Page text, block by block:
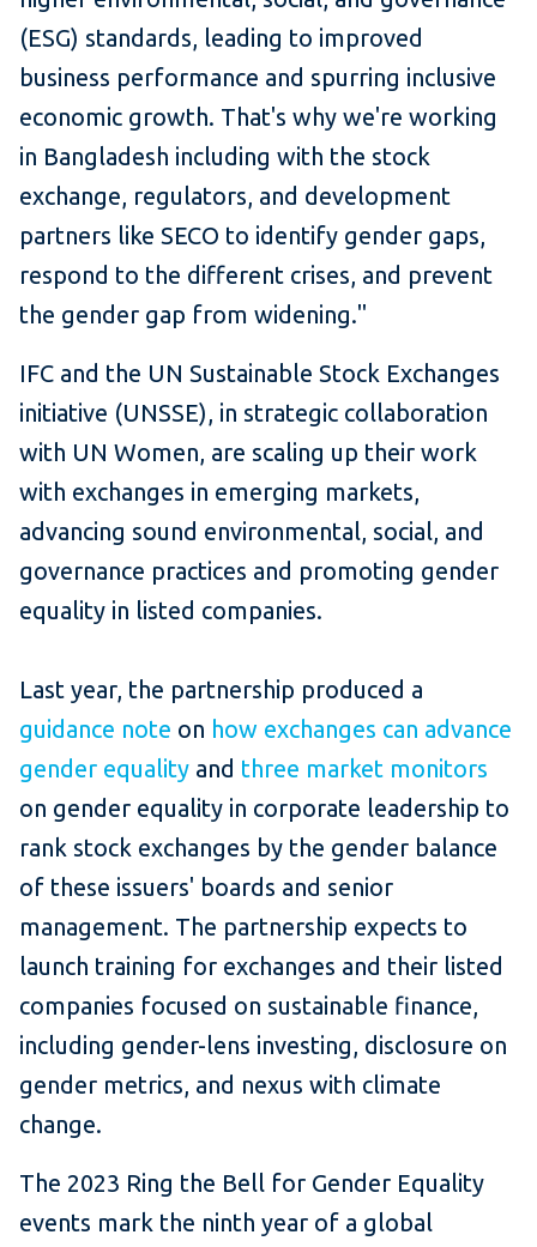
(ESG) standards, leading to improved
business performance and spurring inclusive
economic growth. That's why we're working
in Bangladesh including with the stock
exchange, regulators, and development
partners like SECO to identify gender gaps,
respond to the different crises, and prevent
the gender gap from widening."
IFC and the UN Sustainable Stock Exchanges
initiative (UNSSE), in strategic collaboration
with UN Women, are scaling up their work
with exchanges in emerging markets,
advancing sound environmental, social, and
governance practices and promoting gender
equality in listed companies.
Last year, the partnership produced a
guidance note on how exchanges can advance
gender equality and three market monitors
on gender equality in corporate leadership to
rank stock exchanges by the gender balance
of these issuers' boards and senior
management. The partnership expects to
launch training for exchanges and their listed
companies focused on sustainable finance,
including gender-lens investing, disclosure on
gender metrics, and nexus with climate
change.
The 2023 Ring the Bell for Gender Equality
events mark the ninth year of a global